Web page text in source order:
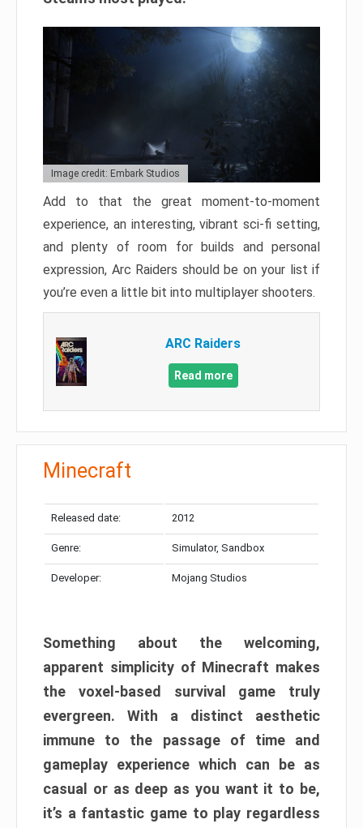
Image credit: Embark Studios
Add to that the great moment-to-moment
experience, an interesting, vibrant sci-fi setting,
and plenty of room for builds and personal
expression, Arc Raiders should be on your list if
you’re even a little bit into multiplayer shooters.
ARC Raiders
Read more
Minecraft
Released date: 2012
Genre: Simulator, Sandbox
Developer: Mojang Studios
Something about the welcoming,
apparent simplicity of Minecraft makes
the voxel-based survival game truly
evergreen. With a distinct aesthetic
immune to the passage of time and
gameplay experience which can be as
casual or as deep as you want it to be,
it’s a fantastic game to play regardless